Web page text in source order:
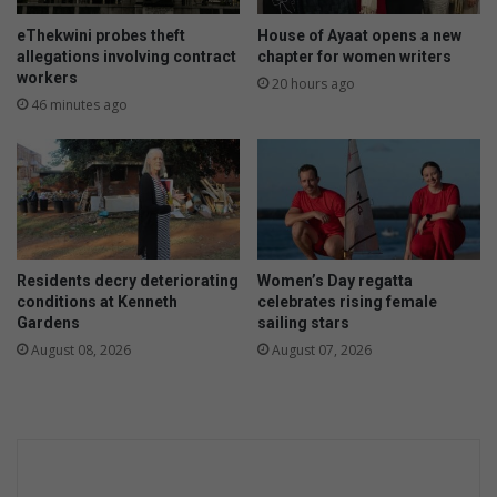
eThekwini probes theft
allegations involving contract
workers
46 minutes ago
House of Ayaat opens a new
chapter for women writers
20 hours ago
Residents decry deteriorating
conditions at Kenneth
Gardens
August 08, 2026
Women’s Day regatta
celebrates rising female
sailing stars
August 07, 2026